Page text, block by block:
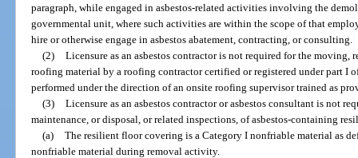
paragraph, while engaged in asbestos-related activities involving the
governmental unit, where such activities are within the scope of that
hire or otherwise engage in asbestos abatement, contracting, or consulting.
(2) Licensure as an asbestos contractor is not required for the moving,
roofing material by a roofing contractor certified or registered under part I
performed under the direction of an onsite roofing supervisor trained as
(3) Licensure as an asbestos contractor or asbestos consultant is not
maintenance, or disposal, or related inspections, of asbestos-containing
(a) The resilient floor covering is a Category I nonfriable material as
nonfriable material during removal activity.